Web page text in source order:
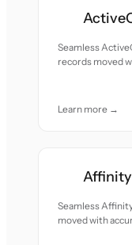
Seamless
records moved
Learn more →
Affinity
Seamless
moved with